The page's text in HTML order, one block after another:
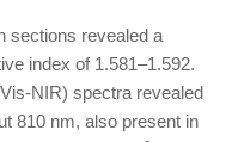
sections revealed a
index of 1.581–1.592.
NIR) spectra revealed
810 nm, also present in